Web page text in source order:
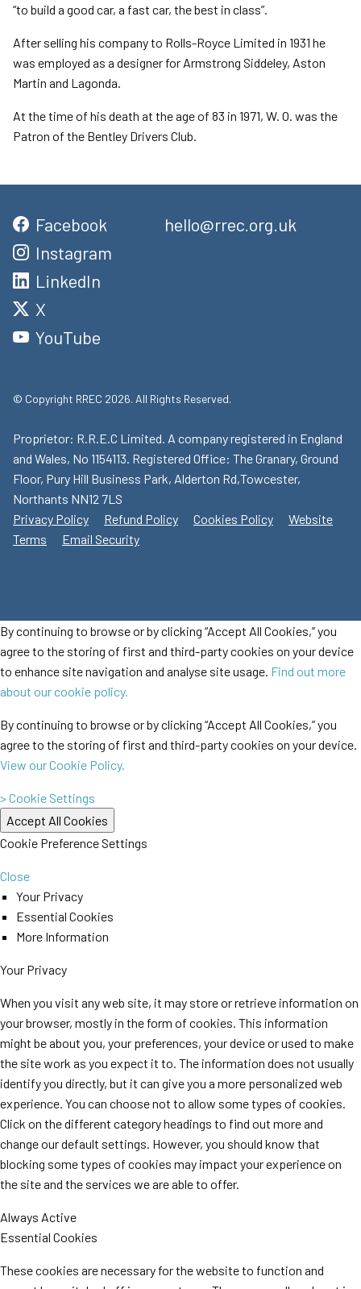
“to build a good car, a fast car, the best in class”.
After selling his company to Rolls-Royce Limited in 1931 he
was employed as a designer for Armstrong Siddeley, Aston
Martin and Lagonda.
At the time of his death at the age of 83 in 1971, W. O. was the
Patron of the Bentley Drivers Club.
Facebook
Instagram
LinkedIn
X
YouTube
hello@rrec.org.uk
© Copyright RREC 2026. All Rights Reserved.
Proprietor: R.R.E.C Limited. A company registered in England
and Wales, No 1154113. Registered Office: The Granary, Ground
Floor, Pury Hill Business Park, Alderton Rd,Towcester,
Northants NN12 7LS
Privacy Policy
Refund Policy Cookies Policy
Website
Terms
Email Security
By continuing to browse or by clicking “Accept All Cookies,” you
agree to the storing of first and third-party cookies on your device
to enhance site navigation and analyse site usage. Find out more
about our cookie policy.
By continuing to browse or by clicking “Accept All Cookies,” you
agree to the storing of first and third-party cookies on your device.
View our Cookie Policy.
> Cookie Settings
Cookie Preference Settings
Close
Your Privacy
Essential Cookies
More Information
Your Privacy
When you visit any web site, it may store or retrieve information on
your browser, mostly in the form of cookies. This information
might be about you, your preferences, your device or used to make
the site work as you expect it to. The information does not usually
identify you directly, but it can give you a more personalized web
experience. You can choose not to allow some types of cookies.
Click on the different category headings to find out more and
change our default settings. However, you should know that
blocking some types of cookies may impact your experience on
the site and the services we are able to offer.
Always Active
Essential Cookies
These cookies are necessary for the website to function and